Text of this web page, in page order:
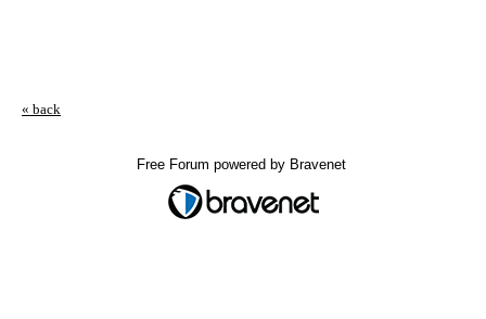
« back
Free Forum powered by Bravenet